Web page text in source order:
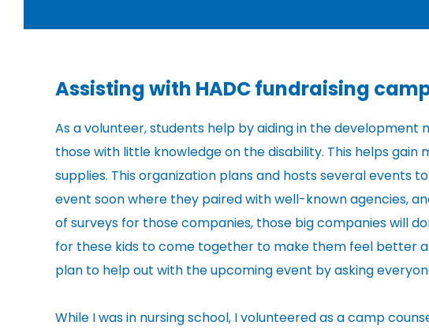
Assisting with HADC fundraising
As a volunteer, students help by aiding in the
those with little knowledge on the disability. This helps
supplies. This organization plans and hosts several events
event soon where they paired with well-known agencies,
of surveys for those companies, those big companies will
for these kids to come together to make them feel better
plan to help out with the upcoming event by asking
While I was in nursing school, I volunteered as a camp